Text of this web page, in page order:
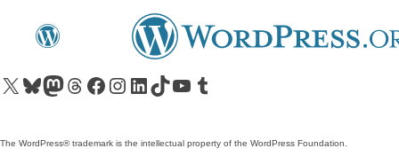
Visit our X (formerly Twitter) account
Visit our Bluesky account
Visit our Mastodon account
Visit our Threads account
Visit our Facebook pageVisit our Instagram account
Visit our LinkedIn account
Visit our TikTok account
Visit our YouTube channel
Visit our Tumblr account
The WordPress® trademark is the intellectual property of the WordPress Foundation.